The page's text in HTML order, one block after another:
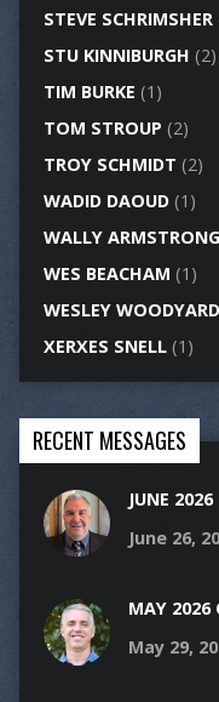
STEVE SCHRIMSHER
STU KINNIBURGH (2)
TIM BURKE (1)
TOM STROUP (2)
TROY SCHMIDT (2)
WADID DAOUD(1)
WALLY ARMSTRONG
WES BEACHAM (1)
WESLEY WOODYARD
XERXES SNELL(1)
RECENT MESSAGES
JUNE 2026
June 26,
MAY 2026
May 29,